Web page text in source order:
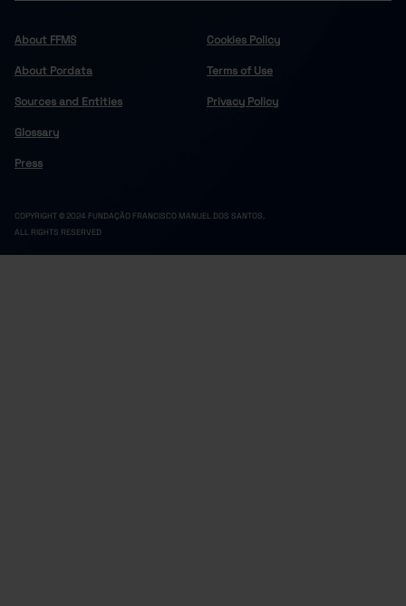
About FFMS
About Pordata
Sources and Entities
Glossary
Press
Cookies Policy
Terms of Use
Privacy Policy
COPYRIGHT © 2024 FUNDAÇÃO FRANCISCO MANUEL DOS SANTOS.
ALL RIGHTS RESERVED